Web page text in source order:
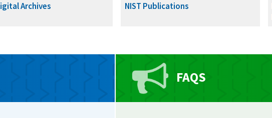
Archives NIST Publications
FAQS